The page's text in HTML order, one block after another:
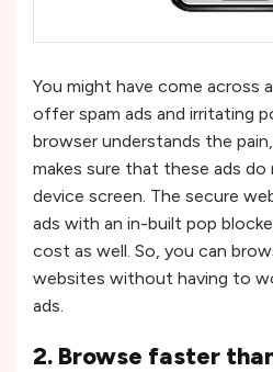
You might have come across
offer spam ads and irritating
browser understands the
makes sure that these ads
device screen. The secure
ads with an in-built pop
cost as well. So, you can
websites without having to
ads.
2. Browse faster